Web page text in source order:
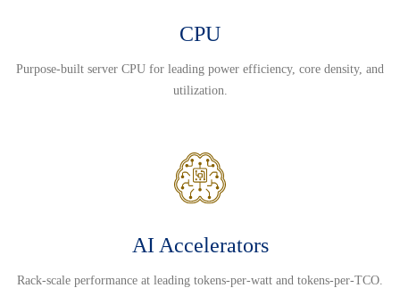
CPU
Purpose-built server CPU for leading power efficiency, core density, and
utilization.
AI Accelerators
Rack-scale performance at leading tokens-per-watt and tokens-per-TCO.